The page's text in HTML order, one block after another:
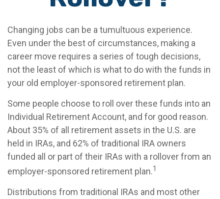
Changing jobs can be a tumultuous experience.
Even under the best of circumstances, making a
career move requires a series of tough decisions,
not the least of which is what to do with the funds in
your old employer-sponsored retirement plan.
Some people choose to roll over these funds into an
Individual Retirement Account, and for good reason.
About 35% of all retirement assets in the U.S. are
held in IRAs, and 62% of traditional IRA owners
funded all or part of their IRAs with a rollover from an
employer-sponsored retirement plan.1
Distributions from traditional IRAs and most other